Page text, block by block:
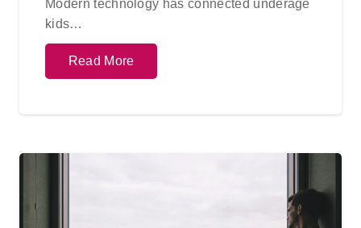
Modern technology has connected underage
kids…
Read More